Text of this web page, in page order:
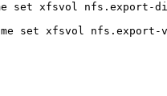
set xfsvol nfs.export-